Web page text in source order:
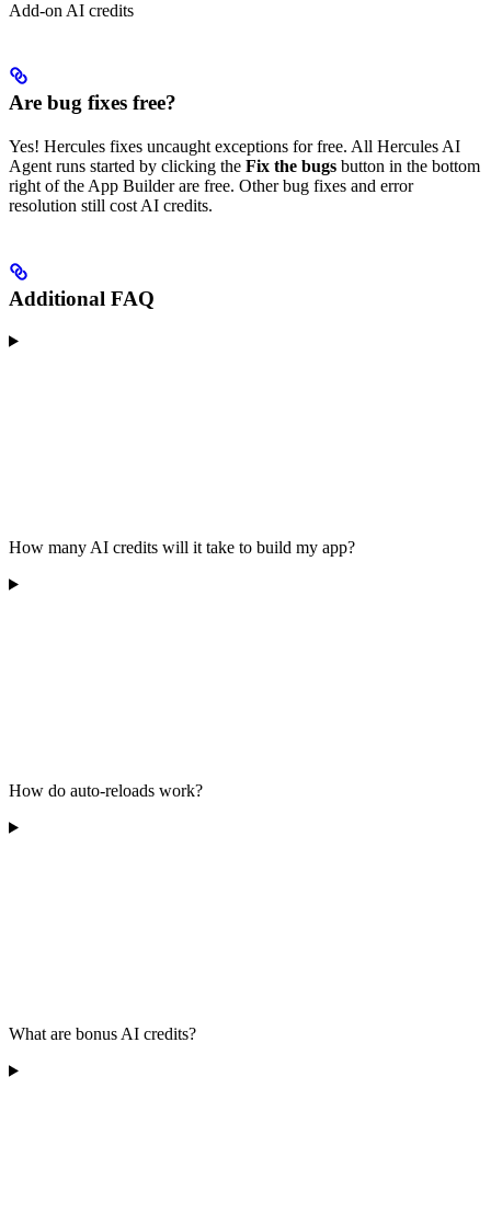
Add-on AI credits
Are bug fixes free?
Yes! Hercules fixes uncaught exceptions for free. All Hercules AI
Agent runs started by clicking the Fix the bugs button in the bottom
right of the App Builder are free. Other bug fixes and error
resolution still cost AI credits.
Additional FAQ
How many AI credits will it take to build my app?
How do auto-reloads work?
What are bonus AI credits?